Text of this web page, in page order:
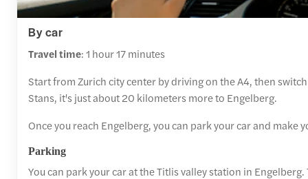
By car
Travel time: 1 hour 17 minutes
Start from Zurich city center by driving on the A4, then
Stans, it's just about 20 kilometers more to Engelberg.
Once you reach Engelberg, you can park your car and
Parking
You can park your car at the Titlis valley station in